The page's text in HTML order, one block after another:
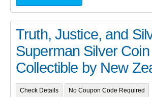
Truth, Justice, and
Superman Silver Coin
Collectible by New
Check Details No Coupon Code Required